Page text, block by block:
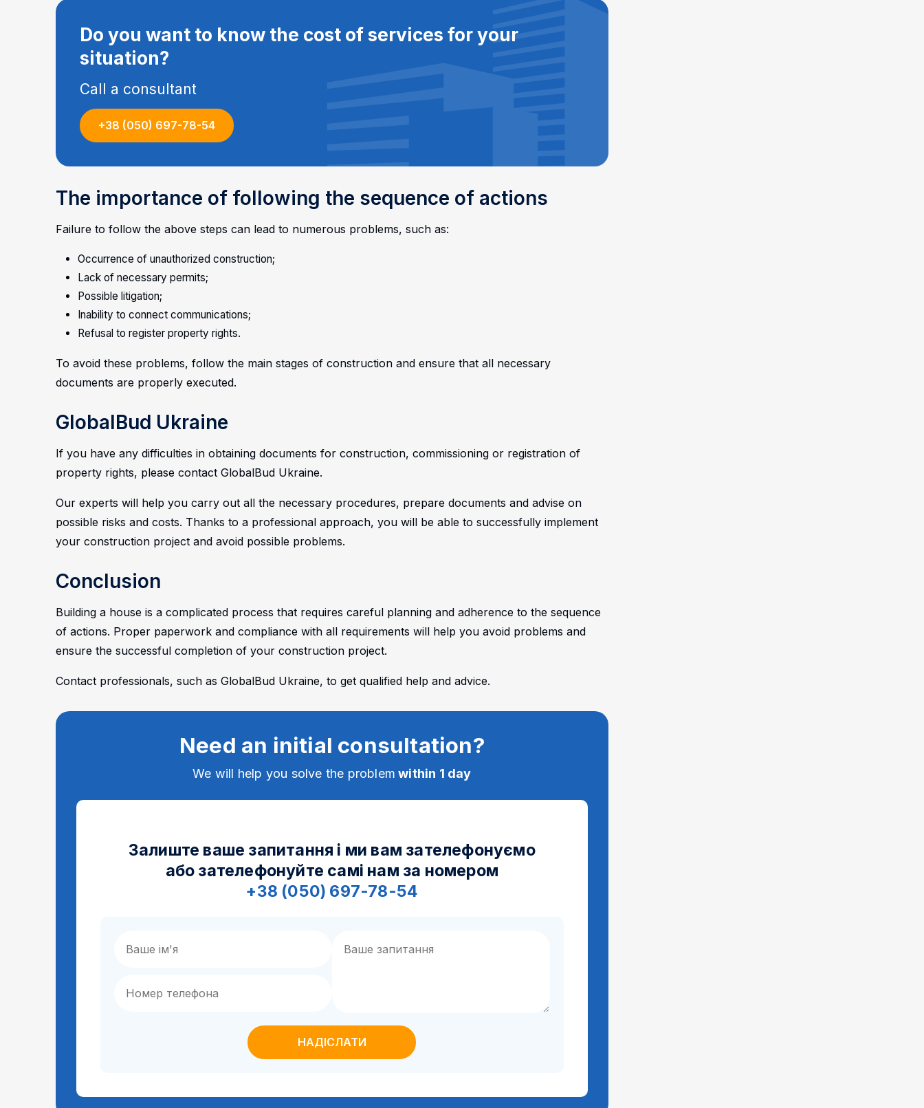
Do you want to know the cost of services for your
situation?
Call a consultant
+38 (050) 697-78-54
The importance of following the sequence of actions
Failure to follow the above steps can lead to numerous problems, such as:
Occurrence of unauthorized construction;
Lack of necessary permits;
Possible litigation;
Inability to connect communications;
Refusal to register property rights.
To avoid these problems, follow the main stages of construction and ensure that all necessary
documents are properly executed.
GlobalBud Ukraine
If you have any difficulties in obtaining documents for construction, commissioning or registration of
property rights, please contact GlobalBud Ukraine.
Our experts will help you carry out all the necessary procedures, prepare documents and advise on
possible risks and costs. Thanks to a professional approach, you will be able to successfully implement
your construction project and avoid possible problems.
Conclusion
Building a house is a complicated process that requires careful planning and adherence to the sequence
of actions. Proper paperwork and compliance with all requirements will help you avoid problems and
ensure the successful completion of your construction project.
Contact professionals, such as GlobalBud Ukraine, to get qualified help and advice.
Need an initial consultation?
We will help you solve the problem within 1 day
Залиште ваше запитання і ми вам зателефонуємо
або зателефонуйте самі нам за номером
+38 (050) 697-78-54